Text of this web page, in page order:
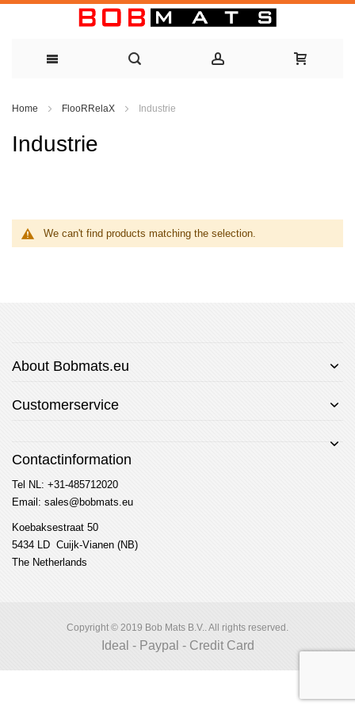
Content
Home FlooRRelaX Industrie
Industrie
We can't find products matching the selection.
About Bobmats.eu
Customerservice
Contactinformation
Tel NL: +31-485712020
Email: sales@bobmats.eu
Koebaksestraat 50
5434 LD Cuijk-Vianen (NB)
The Netherlands
Copyright © 2019 Bob Mats B.V.. All rights reserved.
Ideal - Paypal - Credit Card